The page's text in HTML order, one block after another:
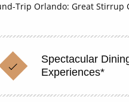
Trip Orlando: Great Stirrup
Spectacular
Experiences*